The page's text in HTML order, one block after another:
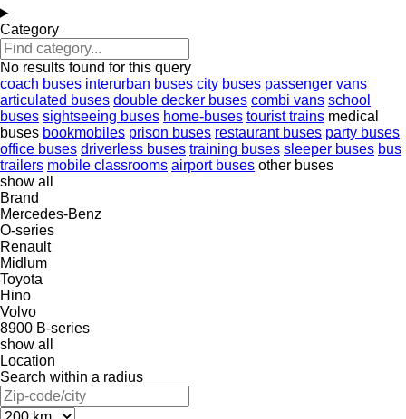
Category
No results found for this query
coach buses interurban buses city buses passenger vans
articulated buses double decker buses combi vans school
buses sightseeing buses home-buses tourist trains medical
buses bookmobiles prison buses restaurant buses party buses
office buses driverless buses training buses sleeper buses bus
trailers mobile classrooms airport buses other buses
show all
Brand
Mercedes-Benz
O-series
Renault
Midlum
Toyota
Hino
Volvo
8900 B-series
show all
Location
Search within a radius